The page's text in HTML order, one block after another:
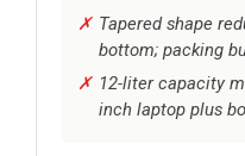
Tapered shape
bottom; packing
12-liter capacity
inch laptop plus